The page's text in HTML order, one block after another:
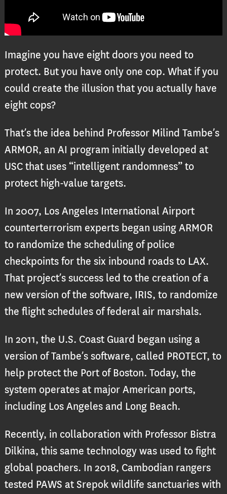
Imagine you have eight doors you need to
protect. But you have only one cop. What if you
could create the illusion that you actually have
eight cops?
That’s the idea behind Professor Milind Tambe’s
ARMOR, an AI program initially developed at
USC that uses “intelligent randomness” to
protect high-value targets.
In 2007, Los Angeles International Airport
counterterrorism experts began using ARMOR
to randomize the scheduling of police
checkpoints for the six inbound roads to LAX.
That project’s success led to the creation of a
new version of the software, IRIS, to randomize
the flight schedules of federal air marshals.
In 2011, the U.S. Coast Guard began using a
version of Tambe’s software, called PROTECT, to
help protect the Port of Boston. Today, the
system operates at major American ports,
including Los Angeles and Long Beach.
Recently, in collaboration with Professor Bistra
Dilkina, this same technology was used to fight
global poachers. In 2018, Cambodian rangers
tested PAWS at Srepok wildlife sanctuaries with